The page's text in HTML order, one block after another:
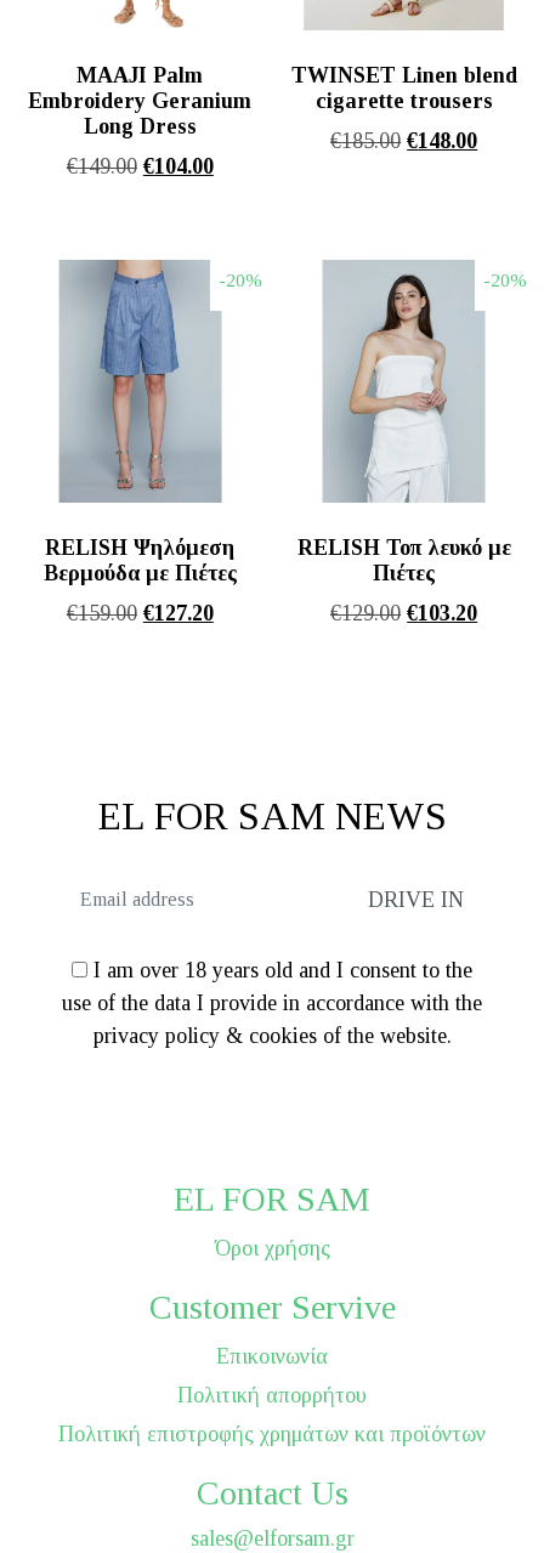
MAAJI Palm
Embroidery Geranium
Long Dress
€149.00 Original
€149.00.
€104.00Η
TWINSET Linen blend
cigarette trousers
€185.00 Original
€148.00Η
-20%
RELISH Ψηλόμεση
Βερμούδα με Πιέτες
€159.00 Original
€127.20Η
-20%
RELISH Τοπ λευκό με
Πιέτες
€129.00 Original
€103.20Η
EL FOR SAM NEWS
I am over 18 years old and I consent to the
use of the data I provide in accordance with the
privacy policy & cookies of the website.
EL FOR SAM
Όροι χρήσης
Customer Servive
Επικοινωνία
Πολιτική απορρήτου
Πολιτική επιστροφής χρημάτων και προϊόντων
Contact Us
sales@elforsam.gr